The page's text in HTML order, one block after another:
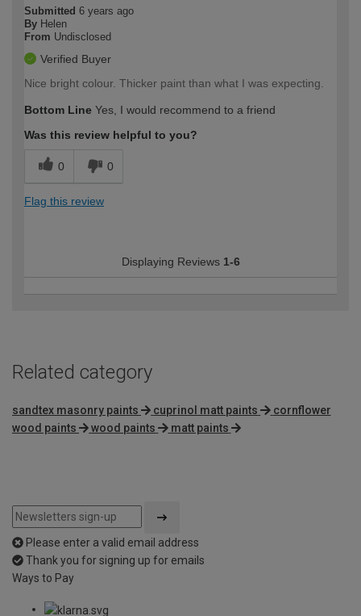
Submitted 6 years ago
By Helen
From Undisclosed
Verified Buyer
Nice bright colour. Thicker paint than what I was expecting.
Bottom Line Yes, I would recommend to a friend
Was this review helpful to you?
0 0
Flag this review
Displaying Reviews 1-6
Related category
sandtex masonry paints cuprinol matt paints
cornflower
wood paints
wood paints matt paints
Please enter a valid email address
Thank you for signing up for emails
Ways to Pay